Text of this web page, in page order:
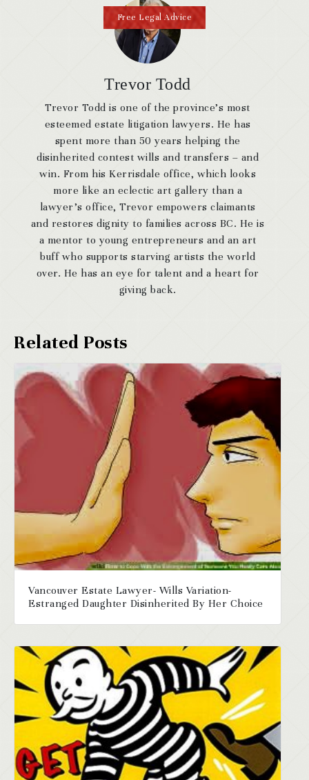
Trevor Todd
Trevor Todd is one of the province’s most
esteemed estate litigation lawyers. He has
spent more than 50 years helping the
disinherited contest wills and transfers – and
win. From his Kerrisdale office, which looks
more like an eclectic art gallery than a
lawyer’s office, Trevor empowers claimants
and restores dignity to families across BC. He is
a mentor to young entrepreneurs and an art
buff who supports starving artists the world
over. He has an eye for talent and a heart for
giving back.
Vancouver Estate Lawyer- Wills Variation-
Estranged Daughter Disinherited By Her Choice
Free Legal Advice